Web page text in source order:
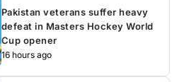
Pakistan veterans suffer heavy
defeat in Masters Hockey World
Cup opener
16 hours ago